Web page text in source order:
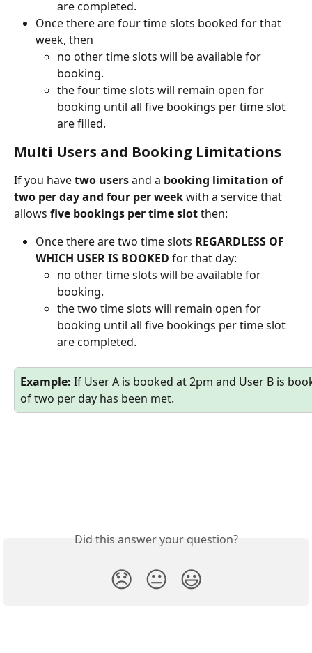
are completed.
Once there are four time slots booked for that
week, then
no other time slots will be available for
booking.
the four time slots will remain open for
booking until all five bookings per time slot
are filled.
Multi Users and Booking Limitations
If you have two users and a booking limitation of
two per day and four per week with a service that
allows five bookings per time slot then:
Once there are two time slots REGARDLESS OF
WHICH USER IS BOOKED for that day:
no other time slots will be available for
booking.
the two time slots will remain open for
booking until all five bookings per time slot
are completed.
Example: If User A is booked at 2pm and User B is
of two per day has been met.
Did this answer your question?
😞 😐 😃